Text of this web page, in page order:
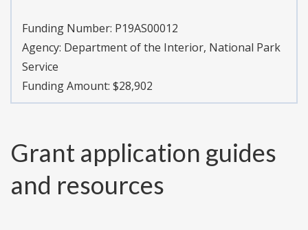
Funding Number: P19AS00012
Agency: Department of the Interior, National Park
Service
Funding Amount: $28,902
Grant application guides
and resources